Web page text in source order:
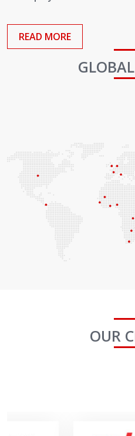
Employees
READ MORE
OUR